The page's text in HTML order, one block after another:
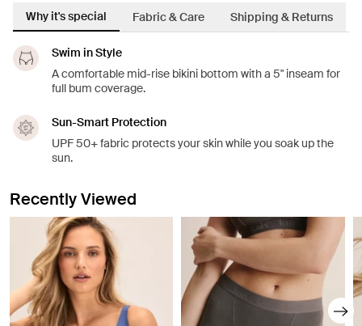
Why it's special Fabric & Care Shipping & Returns
Swim in Style
A comfortable mid-rise bikini bottom with a 5" inseam for
full bum coverage.
Sun-Smart Protection
UPF 50+ fabric protects your skin while you soak up the
sun.
Recently Viewed